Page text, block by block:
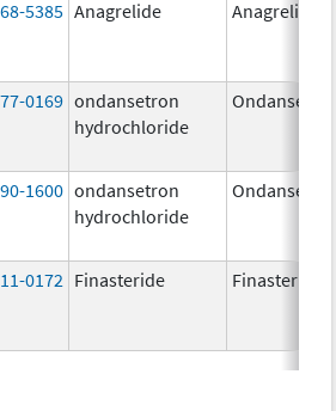
5385 Anagrelide Anagrelide
0169 ondansetron
hydrochloride
1600 ondansetron
hydrochloride
0172 Finasteride Finasteride